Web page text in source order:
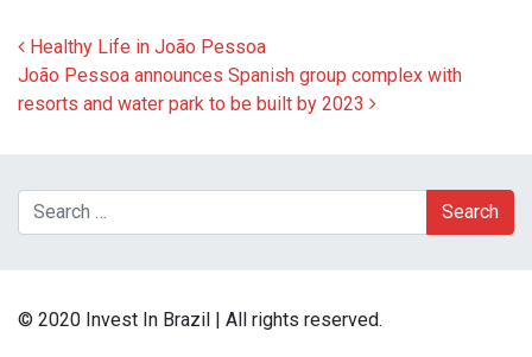
Post navigation
Healthy Life in João Pessoa
João Pessoa announces Spanish group complex with
resorts and water park to be built by 2023
Search
© 2020 Invest In Brazil | All rights reserved.